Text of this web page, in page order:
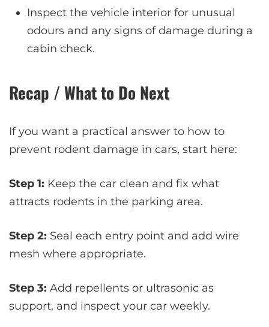
Inspect the vehicle interior for unusual
odours and any signs of damage during a
cabin check.
Recap / What to Do Next
If you want a practical answer to how to
prevent rodent damage in cars, start here:
Step 1: Keep the car clean and fix what
attracts rodents in the parking area.
Step 2: Seal each entry point and add wire
mesh where appropriate.
Step 3: Add repellents or ultrasonic as
support, and inspect your car weekly.